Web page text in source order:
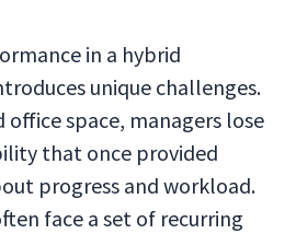
in a hybrid
unique challenges.
office space, managers lose
that once provided
progress and workload.
face a set of recurring